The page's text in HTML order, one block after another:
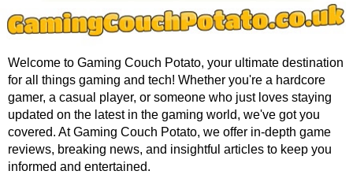
Welcome to Gaming Couch Potato, your ultimate destination
for all things gaming and tech! Whether you're a hardcore
gamer, a casual player, or someone who just loves staying
updated on the latest in the gaming world, we've got you
covered. At Gaming Couch Potato, we offer in-depth game
reviews, breaking news, and insightful articles to keep you
informed and entertained.